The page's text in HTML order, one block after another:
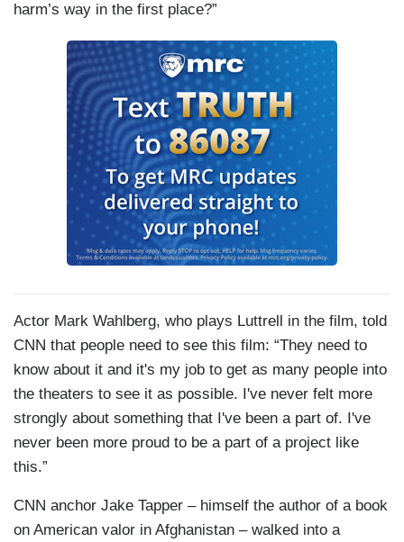
harm’s way in the first place?”
Actor Mark Wahlberg, who plays Luttrell in the film, told
CNN that people need to see this film: “They need to
know about it and it's my job to get as many people into
the theaters to see it as possible. I've never felt more
strongly about something that I've been a part of. I've
never been more proud to be a part of a project like
this.”
CNN anchor Jake Tapper – himself the author of a book
on American valor in Afghanistan – walked into a